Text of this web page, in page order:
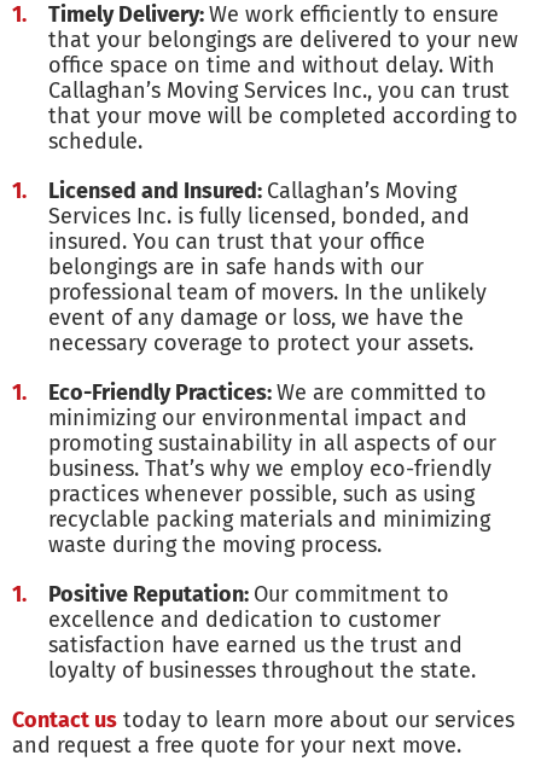
Timely Delivery:We work efficiently to ensure
that your belongings are delivered to your new
office space on time and without delay. With
Callaghan’s Moving Services Inc., you can trust
that your move will be completed according to
schedule.
Licensed and Insured: Callaghan’s Moving
Services Inc. is fully licensed, bonded, and
insured. You can trust that your office
belongings are in safe hands with our
professional team of movers. In the unlikely
event of any damage or loss, we have the
necessary coverage to protect your assets.
Eco-Friendly Practices:We are committed to
minimizing our environmental impact and
promoting sustainability in all aspects of our
business. That’s why we employ eco-friendly
practices whenever possible, such as using
recyclable packing materials and minimizing
waste during the moving process.
Positive Reputation: Our commitment to
excellence and dedication to customer
satisfaction have earned us the trust and
loyalty of businesses throughout the state.
Contact us today to learn more about our services
and request a free quote for your next move.